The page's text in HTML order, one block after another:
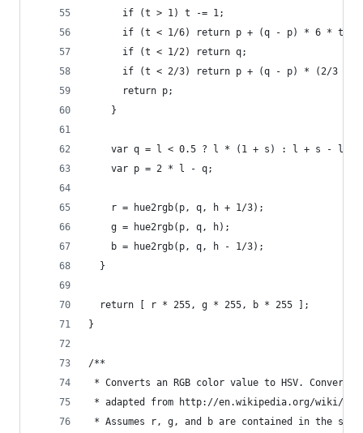
      if (t > 1) t -= 1;
      if (t < 1/6) return p + (q - p) * 6 * t;
      if (t < 1/2) return q;
if (t < 2/3) return p + (q - p) * (2/3 -
      return p;
    }
var q = l < 0.5 ? l * (1 + s) : l + s - l *
    var p = 2 * l - q;
    r = hue2rgb(p, q, h + 1/3);
    g = hue2rgb(p, q, h);
    b = hue2rgb(p, q, h - 1/3);
  }
  return [ r * 255, g * 255, b * 255 ];
}
/**
* Converts an RGB color value to HSV.
* adapted from http://en.wikipedia.org/wiki/
* Assumes r, g, and b are contained in the set